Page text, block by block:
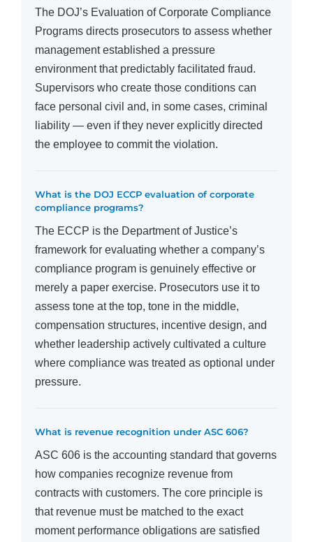
The DOJ’s Evaluation of Corporate Compliance
Programs directs prosecutors to assess whether
management established a pressure
environment that predictably facilitated fraud.
Supervisors who create those conditions can
face personal civil and, in some cases, criminal
liability — even if they never explicitly directed
the employee to commit the violation.
What is the DOJ ECCP evaluation of corporate
compliance programs?
The ECCP is the Department of Justice’s
framework for evaluating whether a company’s
compliance program is genuinely effective or
merely a paper exercise. Prosecutors use it to
assess tone at the top, tone in the middle,
compensation structures, incentive design, and
whether leadership actively cultivated a culture
where compliance was treated as optional under
pressure.
What is revenue recognition under ASC 606?
ASC 606 is the accounting standard that governs
how companies recognize revenue from
contracts with customers. The core principle is
that revenue must be matched to the exact
moment performance obligations are satisfied